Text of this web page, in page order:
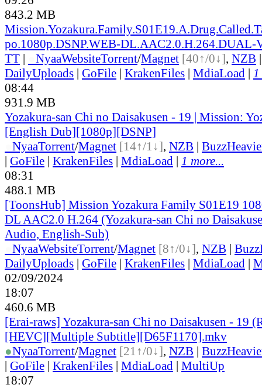
843.2 MB
po.1080p.DSNP.WEB-DL.AAC2.0.H.264.DUAL-
TT | NyaaWebsiteTorrent/Magnet [40↑/0↓], NZB
DailyUploads | GoFile | KrakenFiles | MdiaLoad | 1
08:44
931.9 MB
Yozakura-san Chi no Daisakusen - 19 | Mission:
[English Dub][1080p][DSNP]
NyaaTorrent/Magnet [14↑/1↓], NZB |
| GoFile | KrakenFiles | MdiaLoad | 1 more...
08:31
488.1 MB
[ToonsHub] Mission Yozakura Family S01E19
DL AAC2.0 H.264 (Yozakura-san Chi no
Audio, English-Sub)
NyaaWebsiteTorrent/Magnet [8↑/0↓], NZB |
DailyUploads | GoFile | KrakenFiles | MdiaLoad |
02/09/2024
18:07
460.6 MB
[Erai-raws] Yozakura-san Chi no Daisakusen - 19
[HEVC][Multiple Subtitle][D65F1170].mkv
●NyaaTorrent/Magnet [21↑/0↓], NZB |
| GoFile | KrakenFiles | MdiaLoad | MultiUp
18:07